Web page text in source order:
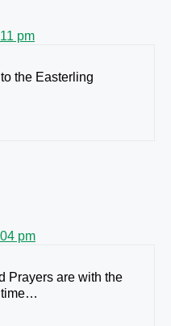
pm
the Easterling
pm
Prayers are with the
time…